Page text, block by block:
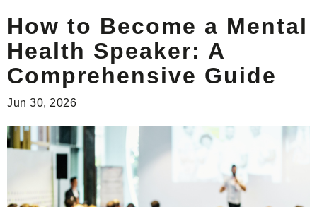
How to Become a Mental
Health Speaker: A
Comprehensive Guide
Jun 30, 2026